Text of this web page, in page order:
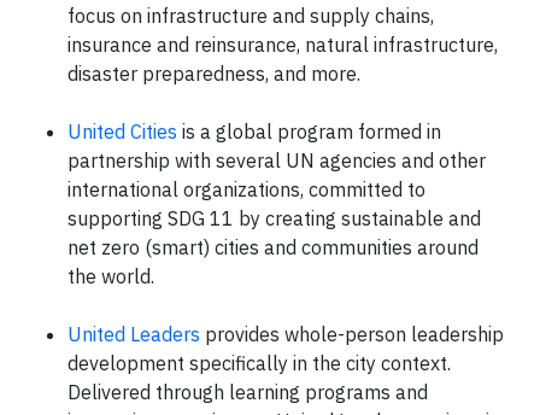
focus on infrastructure and supply chains,
insurance and reinsurance, natural infrastructure,
disaster preparedness, and more.
United Cities is a global program formed in
partnership with several UN agencies and other
international organizations, committed to
supporting SDG 11 by creating sustainable and
net zero (smart) cities and communities around
the world.
United Leaders provides whole-person leadership
development specifically in the city context.
Delivered through learning programs and